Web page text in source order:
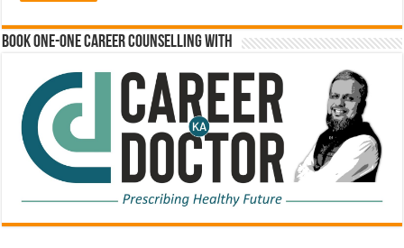
Book One-One Career Counselling With